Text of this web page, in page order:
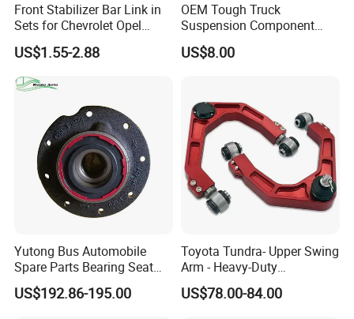
Front Stabilizer Bar Link in
Sets for Chevrolet Opel
Vauxhall Traverse Gmc
Acadia 96996451
US$1.55-2.88
OEM Tough Truck
Suspension Component
48210-0K530 with
Enhanced Durability Leaf
US$8.00
Yutong Bus Automobile
Spare Parts Bearing Seat
Assembly Bearing Seat
2402-04818
US$192.86-195.00
Toyota Tundra- Upper Swing
Arm - Heavy-Duty
Suspension Upgrade-
Control Arm-Auto Parts-Car
US$78.00-84.00